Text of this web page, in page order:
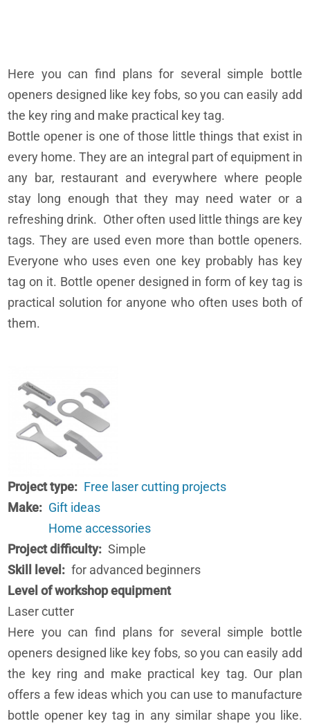
Here you can find plans for several simple bottle
openers designed like key fobs, so you can easily add
the key ring and make practical key tag.
Bottle opener is one of those little things that exist in
every home. They are an integral part of equipment in
any bar, restaurant and everywhere where people
stay long enough that they may need water or a
refreshing drink. Other often used little things are key
tags. They are used even more than bottle openers.
Everyone who uses even one key probably has key
tag on it. Bottle opener designed in form of key tag is
practical solution for anyone who often uses both of
them.
Project type
Free laser cutting projects
Make
Gift ideas
Home accessories
Project difficulty
Simple
Skill level
for advanced beginners
Level of workshop equipment
Laser cutter
Here you can find plans for several simple bottle
openers designed like key fobs, so you can easily add
the key ring and make practical key tag. Our plan
offers a few ideas which you can use to manufacture
bottle opener key tag in any similar shape you like.